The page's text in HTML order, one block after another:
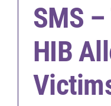
SMS
HIB